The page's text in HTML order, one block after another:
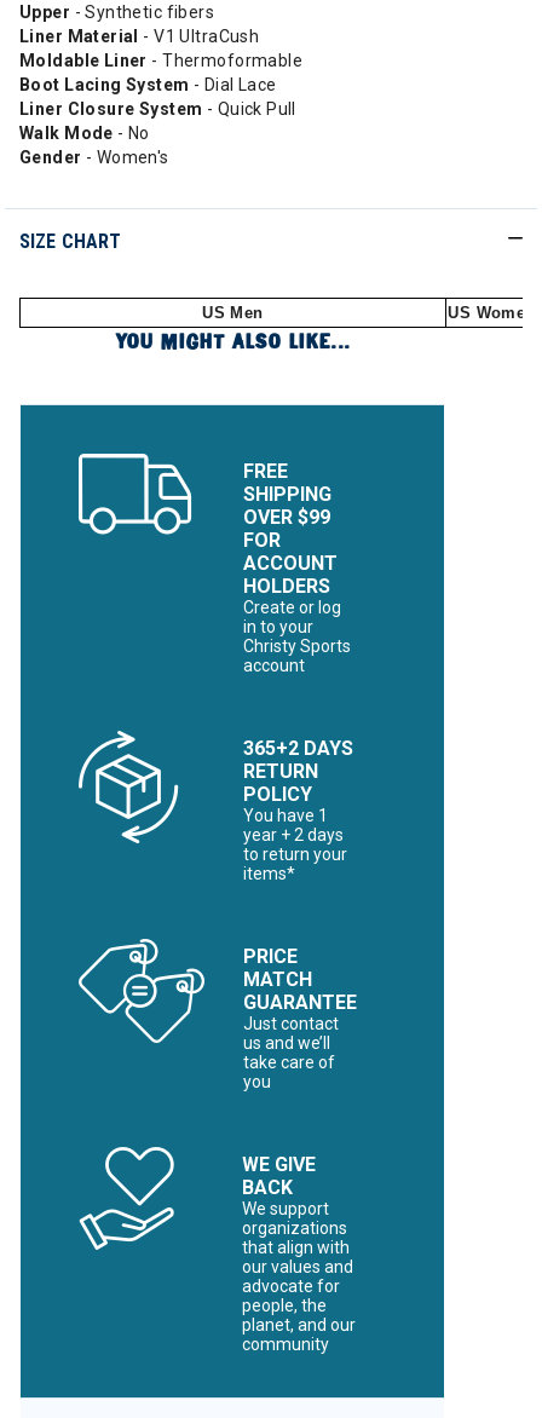
Upper - Synthetic fibers
Liner Material - V1 UltraCush
Moldable Liner - Thermoformable
Boot Lacing System - Dial Lace
Liner Closure System - Quick Pull
Walk Mode - No
Gender - Women's
SIZE CHART
US Men US Women
YOU MIGHT ALSO LIKE...
FREE
SHIPPING
OVER $99
FOR
ACCOUNT
HOLDERS
Create or log
in to your
Christy Sports
account
365+2 DAYS
RETURN
POLICY
You have 1
year + 2 days
to return your
items*
PRICE
MATCH
GUARANTEE
Just contact
us and we’ll
take care of
you
WE GIVE
BACK
We support
organizations
that align with
our values and
advocate for
people, the
planet, and our
community